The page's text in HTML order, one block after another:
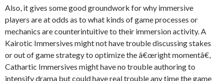
Also, it gives some good groundwork for why immersive
players are at odds as to what kinds of game processes or
mechanics are counterintuitive to their immersion activity. A
Kairotic Immersives might not have trouble discussing stakes
or out of game strategy to optimize the â€œright momentâ€,
Cathartic Immersives might have no trouble authoring to
intensify drama but could have real trouble any time the game